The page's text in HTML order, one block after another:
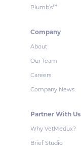
Plumb’s™
Company
About
Our Team
Careers
Company News
Partner With Us
Why VetMedux?
Brief Studio